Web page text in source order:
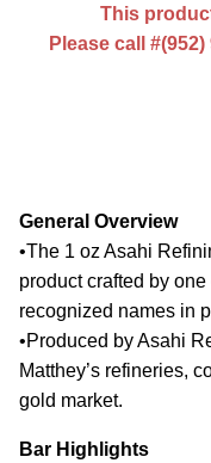
This
Please call
General Overview
•The 1 oz Asahi
product crafted by
recognized names in
•Produced by Asahi
Matthey’s refineries,
gold market.
Bar Highlights